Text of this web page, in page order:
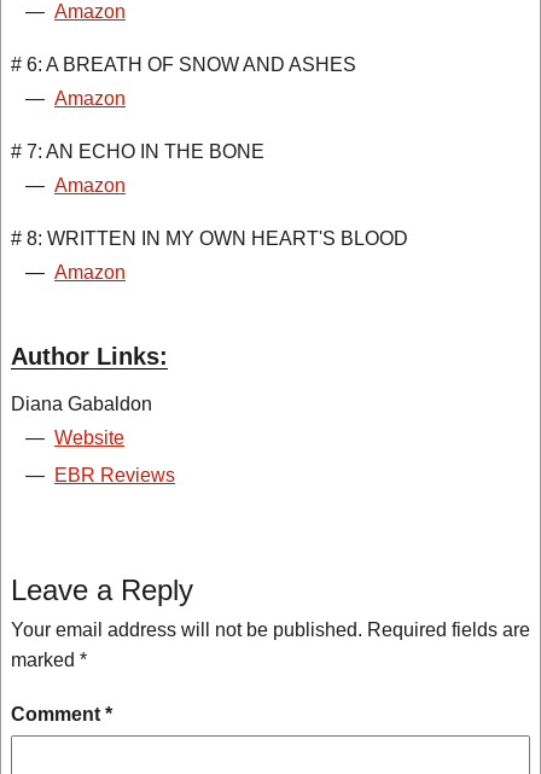
— Amazon
# 6: A BREATH OF SNOW AND ASHES
— Amazon
# 7: AN ECHO IN THE BONE
— Amazon
# 8: WRITTEN IN MY OWN HEART'S BLOOD
— Amazon
Author Links:
Diana Gabaldon
— Website
— EBR Reviews
Leave a Reply
Your email address will not be published. Required fields are
marked *
Comment *